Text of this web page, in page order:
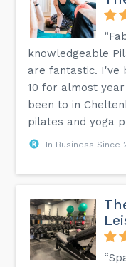
knowledgeable
are fantastic. I've
10 for almost
been to in
pilates and yoga
In Business Since